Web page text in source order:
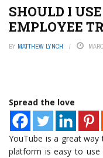
SHOULD I
EMPLOYEE
BY MATTHEW LYNCH
Spread the love
YouTube is a great
platform is easy to use